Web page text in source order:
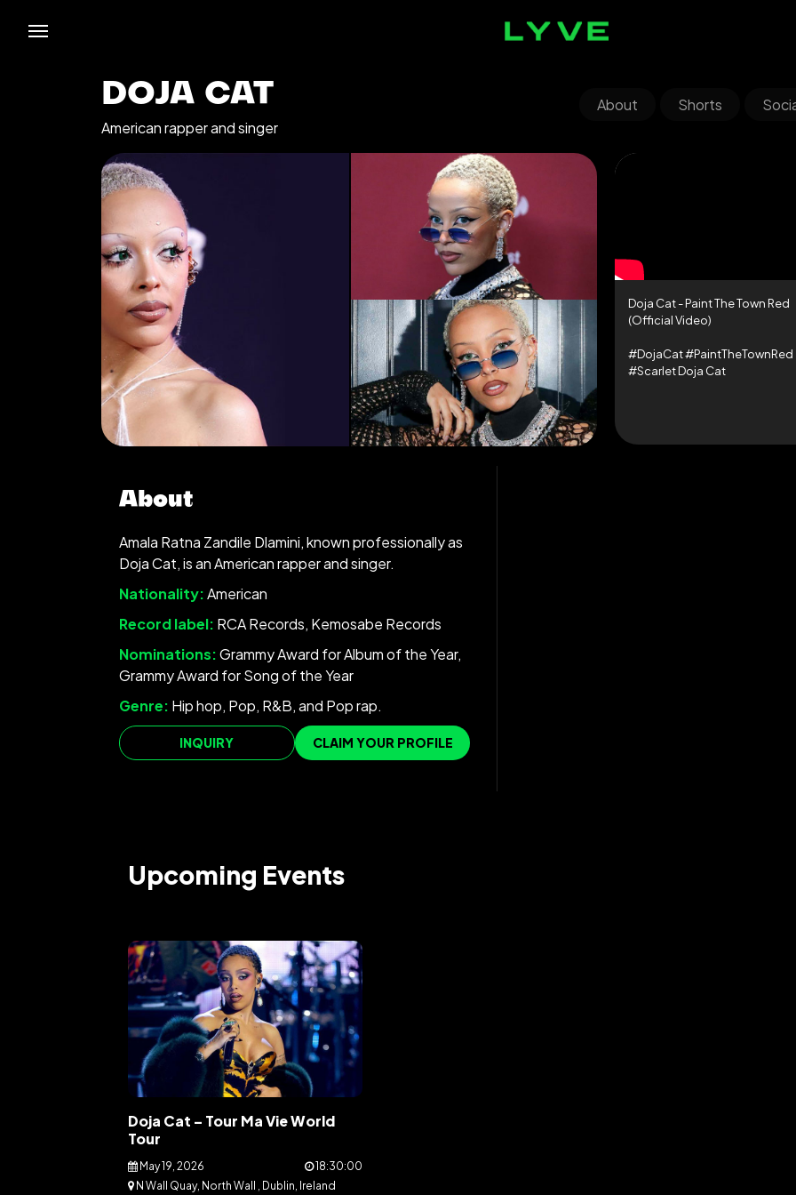
DOJA CAT
American rapper and singer
About Shorts
Doja Cat - Paint The Town Red
(Official Video)
#DojaCat #PaintTheTownRed
#Scarlet Doja Cat
About
Amala Ratna Zandile Dlamini, known professionally as
Doja Cat, is an American rapper and singer.
Nationality:American
Record label: RCA Records, Kemosabe Records
Nominations:Grammy Award for Album of the Year,
Grammy Award for Song of the Year
Genre: Hip hop, Pop, R&B, and Pop rap.
INQUIRY CLAIM YOUR PROFILE
Upcoming Events
Doja Cat – Tour Ma Vie World
Tour
May 19, 2026
18:30:00
N Wall Quay, North Wall , Dublin, Ireland